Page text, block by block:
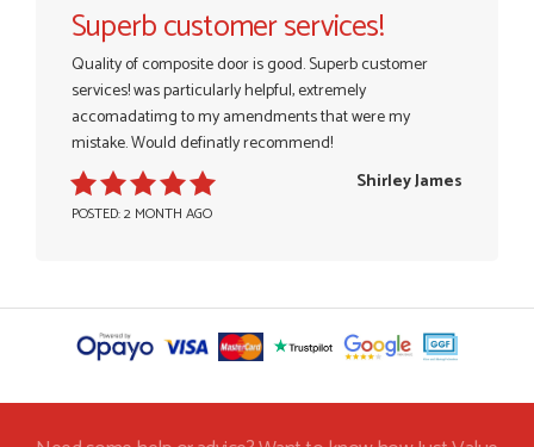
Superb customer services!
Quality of composite door is good. Superb customer
services! was particularly helpful, extremely
accomadatimg to my amendments that were my
mistake. Would definatly recommend!
POSTED: 2 MONTH AGO
Shirley James